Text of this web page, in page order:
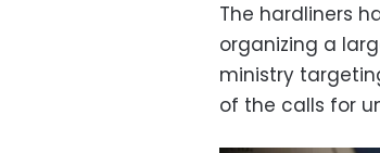
The hardliners
organizing a
ministry
of the calls for